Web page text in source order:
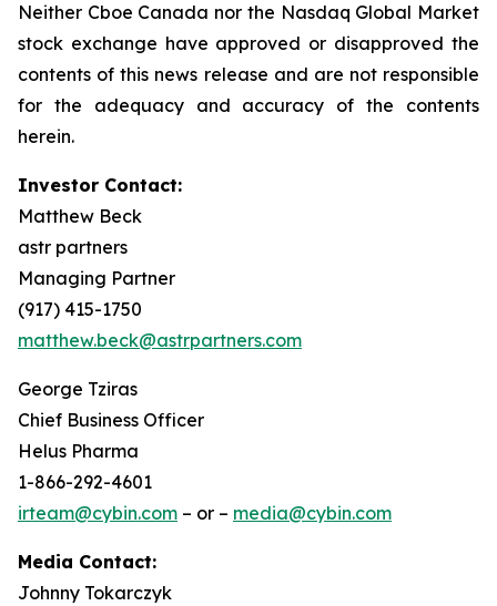
Neither Cboe Canada nor the Nasdaq Global Market
stock exchange have approved or disapproved the
contents of this news release and are not responsible
for the adequacy and accuracy of the contents
herein.
Investor Contact:
Matthew Beck
astr partners
Managing Partner
(917) 415-1750
matthew.beck@astrpartners.com
George Tziras
Chief Business Officer
Helus Pharma
1-866-292-4601
irteam@cybin.com – or – media@cybin.com
Media Contact:
Johnny Tokarczyk